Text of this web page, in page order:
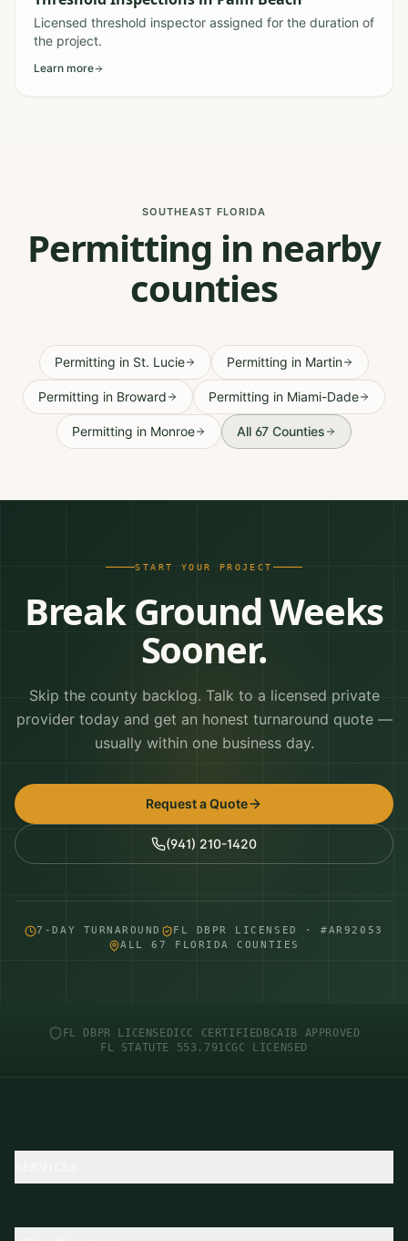
Licensed threshold inspector assigned for the duration of
the project.
Learn more
SOUTHEAST FLORIDA
Permitting in nearby
counties
Permitting in St. Lucie Permitting in Martin
Permitting in Broward Permitting in Miami-Dade
Permitting in Monroe All 67 Counties
START YOUR PROJECT
Break Ground Weeks
Sooner.
Skip the county backlog. Talk to a licensed private
provider today and get an honest turnaround quote —
usually within one business day.
Request a Quote
(941) 210-1420
7-DAY TURNAROUND
FL DBPR LICENSED · #AR92053
ALL 67 FLORIDA COUNTIES
FL DBPR LICENSEDICC CERTIFIED BCAIB APPROVED
FL STATUTE 553.791CGC LICENSED